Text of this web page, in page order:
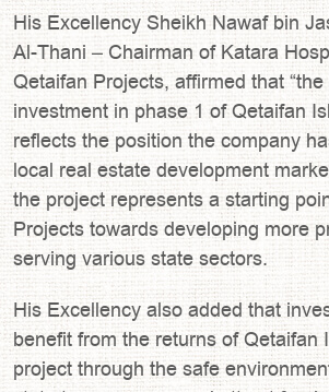
His Excellency Sheikh Nawaf bin
Al-Thani – Chairman of Katara
Qetaifan Projects, affirmed that
investment in phase 1 of Qetaifan
reflects the position the company
local real estate development
the project represents a starting
Projects towards developing more
serving various state sectors.
His Excellency also added that
benefit from the returns of Qetaifan
project through the safe